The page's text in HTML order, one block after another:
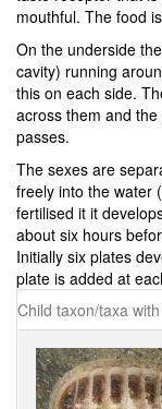
mouthful. The food
On the underside
cavity) running
this on each side.
across them and
passes.
The sexes are
freely into the water
fertilised it it
about six hours
Initially six plates
plate is added at
Child taxon/taxa